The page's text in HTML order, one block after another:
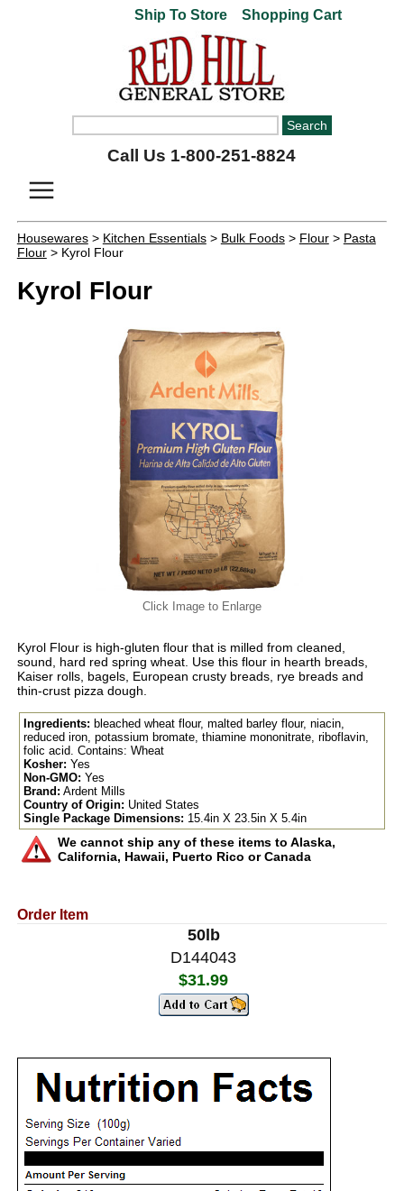
Ship To Store Shopping Cart
Call Us 1-800-251-8824
Housewares> Kitchen Essentials> Bulk Foods> Flour> Pasta
Flour> Kyrol Flour
Kyrol Flour
Click Image to Enlarge
Kyrol Flour is high-gluten flour that is milled from cleaned,
sound, hard red spring wheat. Use this flour in hearth breads,
Kaiser rolls, bagels, European crusty breads, rye breads and
thin-crust pizza dough.
Ingredients: bleached wheat flour, malted barley flour, niacin,
reduced iron, potassium bromate, thiamine mononitrate, riboflavin,
folic acid. Contains: Wheat
Kosher: Yes
Non-GMO: Yes
Brand: Ardent Mills
Country of Origin: United States
Single Package Dimensions: 15.4in X 23.5in X 5.4in
We cannot ship any of these items to Alaska,
California, Hawaii, Puerto Rico or Canada
Order Item
50lb
D144043
$31.99